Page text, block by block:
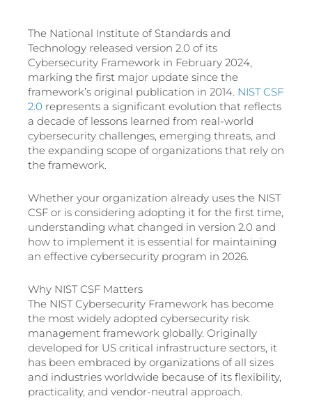
The National Institute of Standards and
Technology released version 2.0 of its
Cybersecurity Framework in February 2024,
marking the first major update since the
framework’s original publication in 2014. NIST CSF
2.0 represents a significant evolution that reflects
a decade of lessons learned from real-world
cybersecurity challenges, emerging threats, and
the expanding scope of organizations that rely on
the framework.
Whether your organization already uses the NIST
CSF or is considering adopting it for the first time,
understanding what changed in version 2.0 and
how to implement it is essential for maintaining
an effective cybersecurity program in 2026.
Why NIST CSF Matters
The NIST Cybersecurity Framework has become
the most widely adopted cybersecurity risk
management framework globally. Originally
developed for US critical infrastructure sectors, it
has been embraced by organizations of all sizes
and industries worldwide because of its flexibility,
practicality, and vendor-neutral approach.